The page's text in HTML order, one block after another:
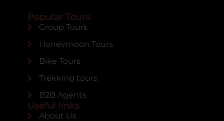
Popular Tours
Group Tours
Honeymoon Tours
Bike Tours
Trekking tours
B2B Agents
Useful links
About Us